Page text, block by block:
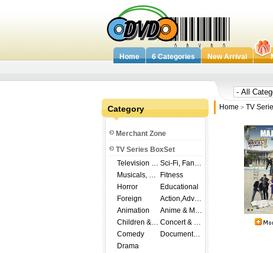
Home 6 Categories New Arrival
Category
Merchant Zone
TV Series BoxSet
Television Shows
Sci-Fi, Fantasy
Musicals, Broadway
Fitness
Horror
Educational
Foreign
Action,Adventure
Animation
Anime & Manga
Children & Family
Concert & Music
Comedy
Documentary
Drama
Home > TV